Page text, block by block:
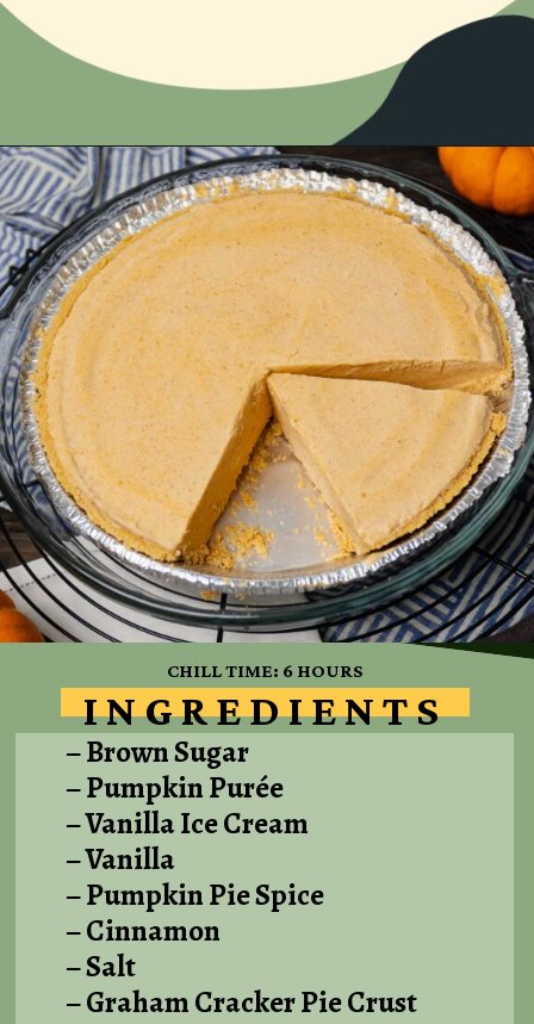
Opening
CHILL TIME: 6 HOURS
INGREDIENTS
– Brown Sugar
– Pumpkin Purée
– Vanilla Ice Cream
– Vanilla
– Pumpkin Pie Spice
– Cinnamon
– Salt
– Graham Cracker Pie Crust